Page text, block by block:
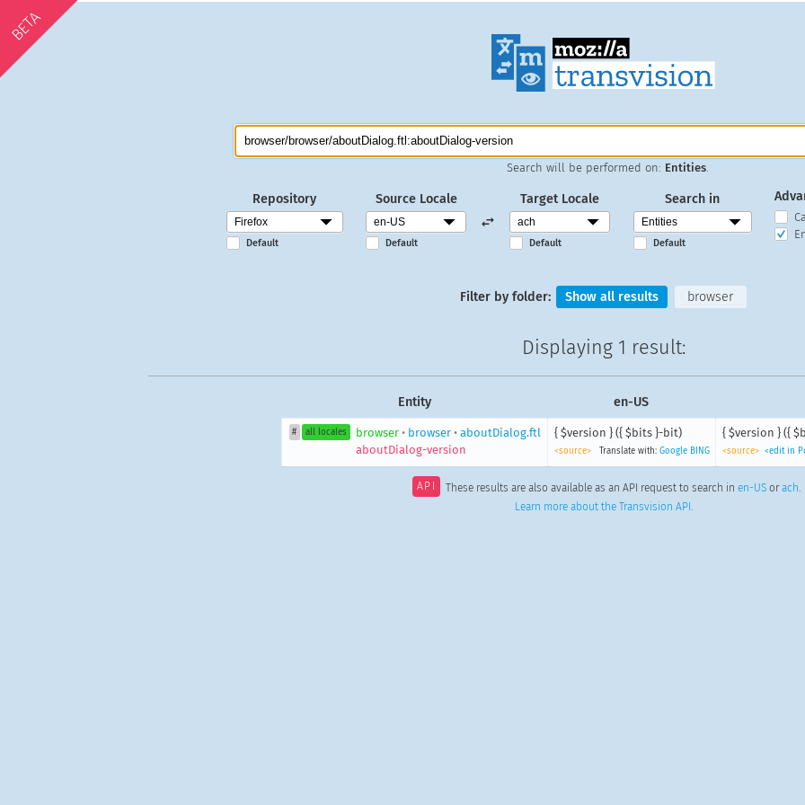
BETA
Search will be performed on: Entities
Repository
Default
Source Locale
Default
Target Locale
Default
Search in
Default
Filter by folder: Show all results browser
Displaying 1 result:
Entity en-US
# all locales browser • browser •aboutDialog.ftl
aboutDialog-version
{ $version } ({ $bits }-bit)
<source> Translate with: Google BING
{ $version } ({
<source> <edit in
API These results are also available as an API request to search in en-USorach.
Learn more about the Transvision API